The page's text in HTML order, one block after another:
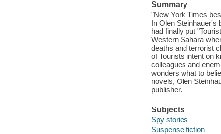
Summary
"New York Times
In Olen Steinhauer's
had finally put
Western Sahara
deaths and terrorist
of Tourists intent on
colleagues and
wonders what to
novels, Olen
publisher.
Subjects
Spy stories
Suspense fiction